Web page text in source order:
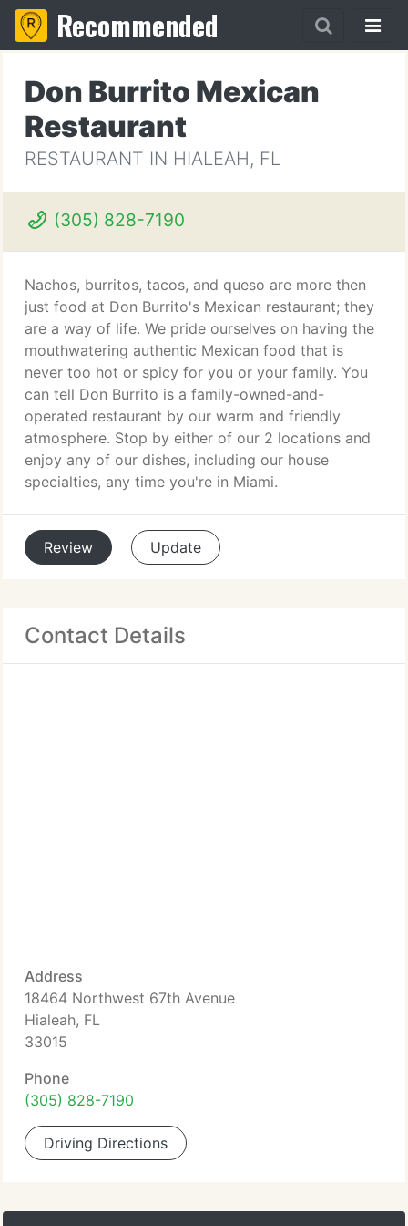
Recommended
Don Burrito Mexican
Restaurant
RESTAURANT IN HIALEAH, FL
(305) 828-7190
Nachos, burritos, tacos, and queso are more then
just food at Don Burrito's Mexican restaurant; they
are a way of life. We pride ourselves on having the
mouthwatering authentic Mexican food that is
never too hot or spicy for you or your family. You
can tell Don Burrito is a family-owned-and-
operated restaurant by our warm and friendly
atmosphere. Stop by either of our 2 locations and
enjoy any of our dishes, including our house
specialties, any time you're in Miami.
Review Update
Contact Details
Address
18464 Northwest 67th Avenue
Hialeah, FL
33015
Phone
(305) 828-7190
Driving Directions